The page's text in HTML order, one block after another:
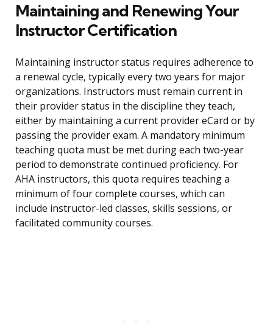
Maintaining and Renewing Your
Instructor Certification
Maintaining instructor status requires adherence to
a renewal cycle, typically every two years for major
organizations. Instructors must remain current in
their provider status in the discipline they teach,
either by maintaining a current provider eCard or by
passing the provider exam. A mandatory minimum
teaching quota must be met during each two-year
period to demonstrate continued proficiency. For
AHA instructors, this quota requires teaching a
minimum of four complete courses, which can
include instructor-led classes, skills sessions, or
facilitated community courses.